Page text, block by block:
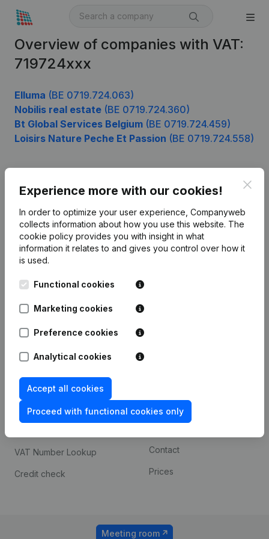
Overview of companies with VAT:
719724xxx
Elluma (BE 0719.724.063)
Nobilis real estate (BE 0719.724.360)
Bt Global Services Belgium (BE 0719.724.459)
Loisirs Nature Peche Et Passion (BE 0719.724.558)
Experience more with our cookies!
In order to optimize your user experience, Companyweb
collects information about how you use this website. The
cookie policy provides you with insight in what
information it relates to and gives you control over how it
is used.
Functional cookies
Marketing cookies
Preference cookies
Analytical cookies
Accept all cookies
Proceed with functional cookies only
English
Leuvensesteenweg
1800 Vilvoorde
Product
Company information
Monitoring
International search
Spotlight
Compliance & fraud
prevention
Consult financial
VAT Number Lookup
Credit check
Custom integrations
Contact
Prices
Meeting room